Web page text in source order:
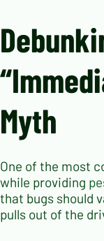
Myth
One of the most
while providing
that bugs should
pulls out of the